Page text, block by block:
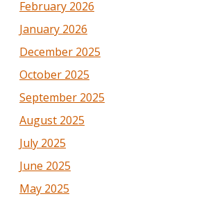
February 2026
January 2026
December 2025
October 2025
September 2025
August 2025
July 2025
June 2025
May 2025